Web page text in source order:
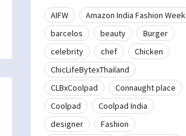
AIFW
Amazon India Fashion Week
barcelos
beauty
Burger
celebrity
chef
Chicken
ChicLifeBytexThailand
CLBxCoolpad
Connaught place
Coolpad
Coolpad India
designer
Fashion